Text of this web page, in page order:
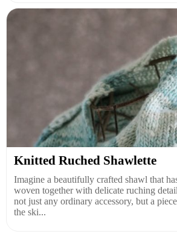
Knitted Ruched Shawlette
Imagine a beautifully crafted shawl that
woven together with delicate ruching
not just any ordinary accessory, but a
the ski...